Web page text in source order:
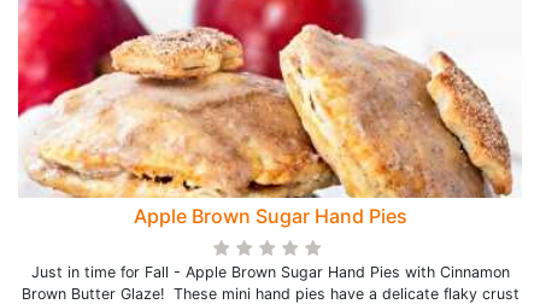
Apple Brown Sugar Hand Pies
Just in time for Fall - Apple Brown Sugar Hand Pies with Cinnamon
Brown Butter Glaze! These mini hand pies have a delicate flaky crust